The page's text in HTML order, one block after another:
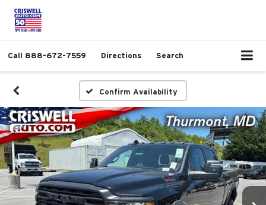
Call 888-672-7559 Directions Search
Confirm Availability